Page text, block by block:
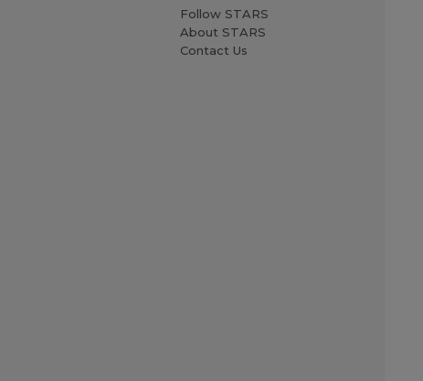
Follow STARS
About STARS
Contact Us